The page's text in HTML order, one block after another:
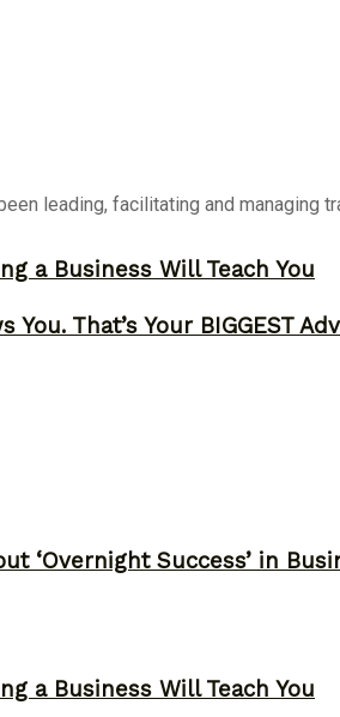
a Business Will Teach You
‘Overnight Success’ in
That’s Your BIGGEST
a Business Will Teach You
leading, facilitating and managing